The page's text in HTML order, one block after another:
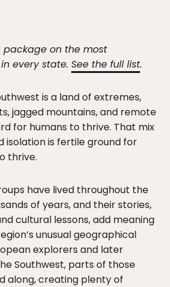
package on the most
every state. See the full list.
is a land of extremes,
jagged mountains, and remote
for humans to thrive. That mix
isolation is fertile ground for
thrive.
have lived throughout the
of years, and their stories,
cultural lessons, add meaning
unusual geographical
explorers and later
Southwest, parts of those
along, creating plenty of